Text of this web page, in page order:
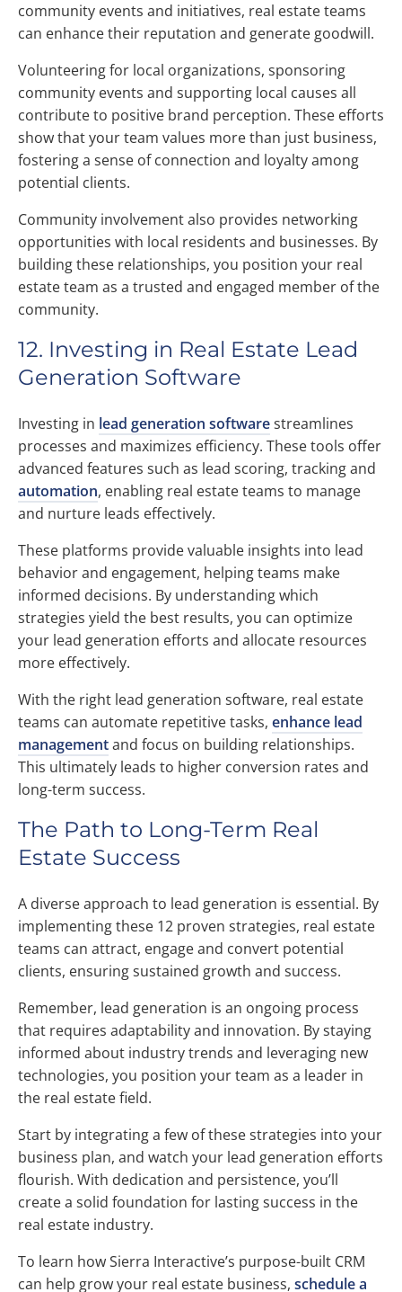
community events and initiatives, real estate teams
can enhance their reputation and generate goodwill.
Volunteering for local organizations, sponsoring
community events and supporting local causes all
contribute to positive brand perception. These efforts
show that your team values more than just business,
fostering a sense of connection and loyalty among
potential clients.
Community involvement also provides networking
opportunities with local residents and businesses. By
building these relationships, you position your real
estate team as a trusted and engaged member of the
community.
12. Investing in Real Estate Lead
Generation Software
Investing in lead generation softwarestreamlines
processes and maximizes efficiency. These tools offer
advanced features such as lead scoring, tracking and
automation, enabling real estate teams to manage
and nurture leads effectively.
These platforms provide valuable insights into lead
behavior and engagement, helping teams make
informed decisions. By understanding which
strategies yield the best results, you can optimize
your lead generation efforts and allocate resources
more effectively.
With the right lead generation software, real estate
teams can automate repetitive tasks, enhance lead
managementand focus on building relationships.
This ultimately leads to higher conversion rates and
long-term success.
The Path to Long-Term Real
Estate Success
A diverse approach to lead generation is essential. By
implementing these 12 proven strategies, real estate
teams can attract, engage and convert potential
clients, ensuring sustained growth and success.
Remember, lead generation is an ongoing process
that requires adaptability and innovation. By staying
informed about industry trends and leveraging new
technologies, you position your team as a leader in
the real estate field.
Start by integrating a few of these strategies into your
business plan, and watch your lead generation efforts
flourish. With dedication and persistence, you’ll
create a solid foundation for lasting success in the
real estate industry.
To learn how Sierra Interactive’s purpose-built CRM
can help grow your real estate business, schedule a